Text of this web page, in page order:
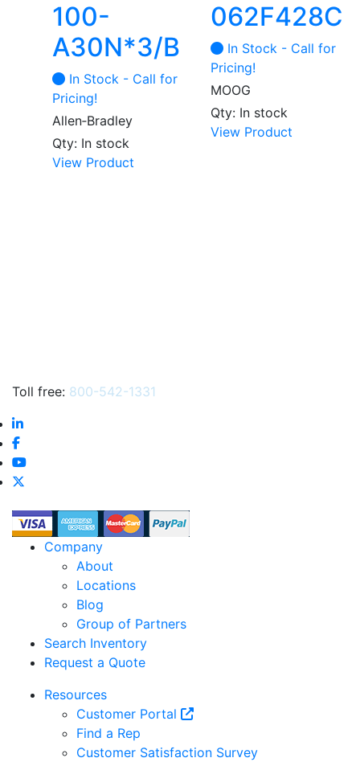
100-
A30N*3/B
In Stock - Call for
Pricing!
Allen‑Bradley
Qty: In stock
View Product
062F428C
In Stock - Call for
Pricing!
MOOG
Qty: In stock
View Product
Toll free: 800-542-1331
Company
About
Locations
Blog
Group of Partners
Search Inventory
Request a Quote
Resources
Customer Portal
Find a Rep
Customer Satisfaction Survey